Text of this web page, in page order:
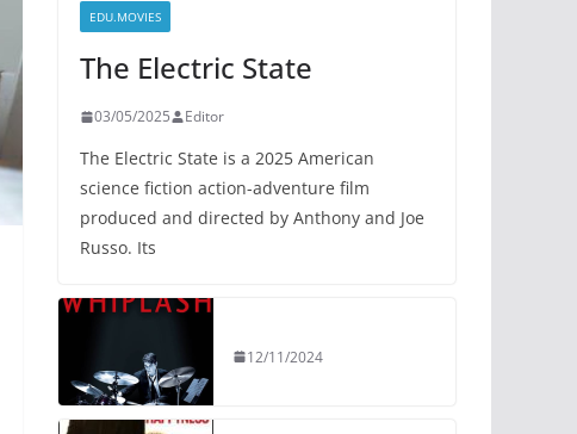
EDU.MOVIES
The Electric State
03/05/2025 Editor
The Electric State is a 2025 American
science fiction action-adventure film
produced and directed by Anthony and Joe
Russo. Its
12/11/2024